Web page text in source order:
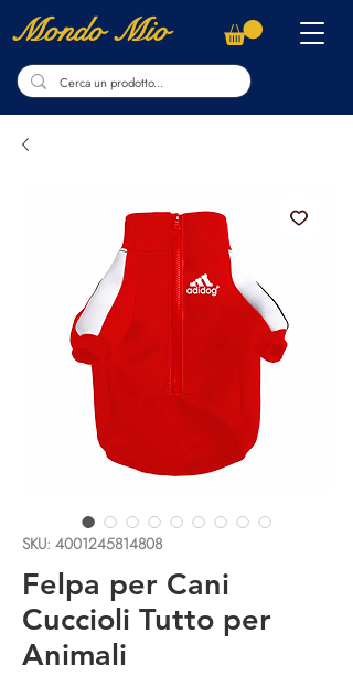
Mondo Mio
SKU: 4001245814808
Felpa per Cani
Cuccioli Tutto per
Animali